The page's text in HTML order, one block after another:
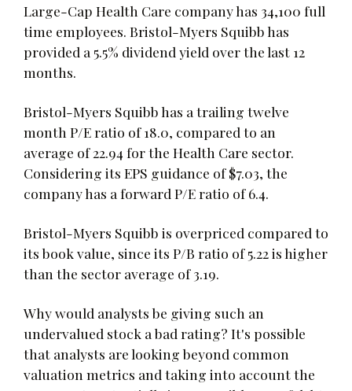
Large-Cap Health Care company has 34,100 full
time employees. Bristol-Myers Squibb has
provided a 5.5% dividend yield over the last 12
months.
Bristol-Myers Squibb has a trailing twelve
month P/E ratio of 18.0, compared to an
average of 22.94 for the Health Care sector.
Considering its EPS guidance of $7.03, the
company has a forward P/E ratio of 6.4.
Bristol-Myers Squibb is overpriced compared to
its book value, since its P/B ratio of 5.22 is higher
than the sector average of 3.19.
Why would analysts be giving such an
undervalued stock a bad rating? It's possible
that analysts are looking beyond common
valuation metrics and taking into account the